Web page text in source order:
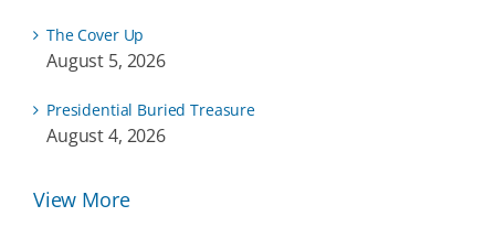
The Cover Up
August 5, 2026
Presidential Buried Treasure
August 4, 2026
View More